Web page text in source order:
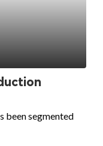
been segmented